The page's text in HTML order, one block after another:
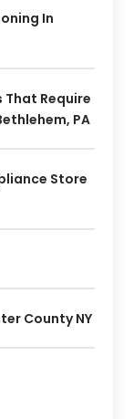
In
That Require
PA
Store
County NY